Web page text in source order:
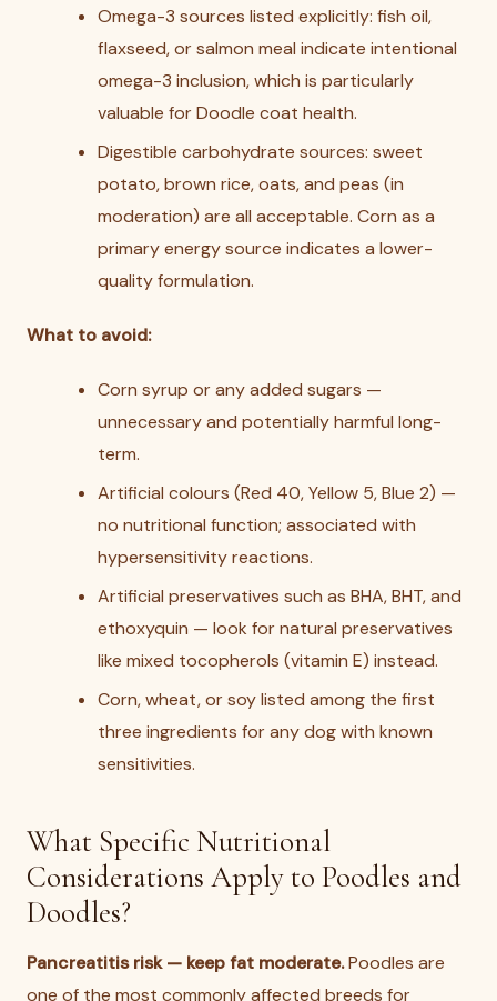
Omega-3 sources listed explicitly: fish oil,
flaxseed, or salmon meal indicate intentional
omega-3 inclusion, which is particularly
valuable for Doodle coat health.
Digestible carbohydrate sources: sweet
potato, brown rice, oats, and peas (in
moderation) are all acceptable. Corn as a
primary energy source indicates a lower-
quality formulation.
What to avoid:
Corn syrup or any added sugars —
unnecessary and potentially harmful long-
term.
Artificial colours (Red 40, Yellow 5, Blue 2) —
no nutritional function; associated with
hypersensitivity reactions.
Artificial preservatives such as BHA, BHT, and
ethoxyquin — look for natural preservatives
like mixed tocopherols (vitamin E) instead.
Corn, wheat, or soy listed among the first
three ingredients for any dog with known
sensitivities.
What Specific Nutritional
Considerations Apply to Poodles and
Doodles?
Pancreatitis risk — keep fat moderate.Poodles are
one of the most commonly affected breeds for